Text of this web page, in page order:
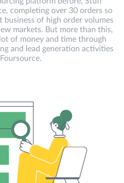
completing over 30 orders so
business of high order volumes
markets. But more than this,
of money and time through
and lead generation activities